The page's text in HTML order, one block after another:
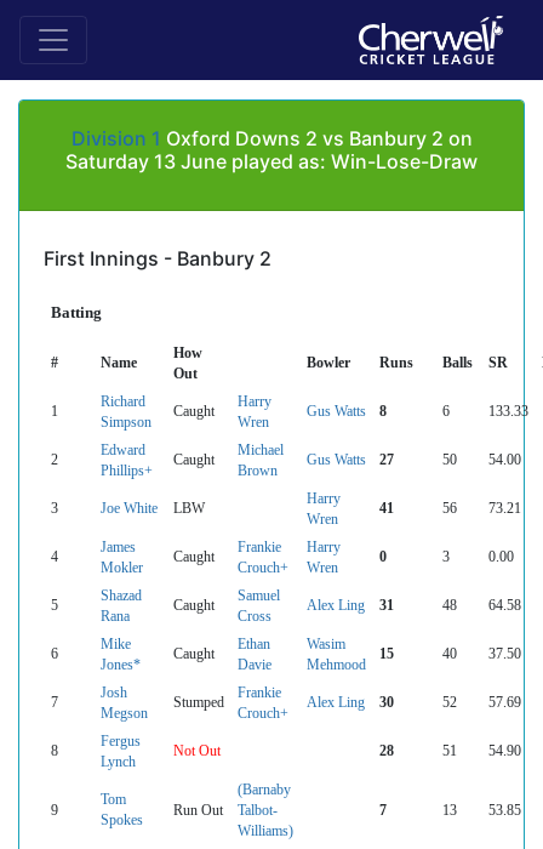
Division 1 Oxford Downs 2 vs Banbury 2 on
Saturday 13 June played as: Win-Lose-Draw
First Innings - Banbury 2
Batting
# Name
How
Out
Bowler Runs Balls SR
1
Richard
Simpson
Caught
Harry
Wren
Gus Watts 8 6 133.33
2
Edward
Phillips+
Caught
Michael
Brown
Gus Watts 27 50 54.00
3 Joe White LBW
Harry
Wren
41 56 73.21
4
James
Mokler
Caught
Frankie
Crouch+
Harry
Wren
0 3 0.00
5
Shazad
Rana
Caught
Samuel
Cross
Alex Ling 31 48 64.58
6
Mike
Jones*
Caught
Ethan
Davie
Wasim
Mehmood
15 40 37.50
7
Josh
Megson
Stumped
Frankie
Crouch+
Alex Ling 30 52 57.69
8
Fergus
Lynch
Not Out 28 51 54.90
9
Tom
Spokes
Run Out
(Barnaby
Talbot-
Williams)
7 13 53.85